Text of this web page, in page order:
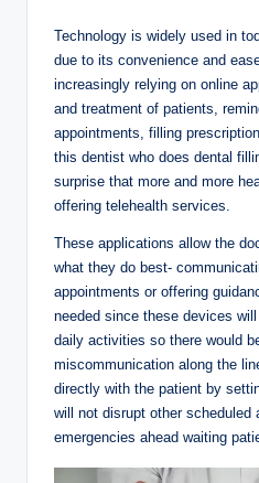
Technology is widely used in
due to its convenience and
increasingly relying on online
and treatment of patients,
appointments, filling
this dentist who does dental
surprise that more and more
offering telehealth services.
These applications allow the
what they do best-
appointments or offering
needed since these devices
daily activities so there would
miscommunication along the
directly with the patient by
will not disrupt other scheduled
emergencies ahead waiting